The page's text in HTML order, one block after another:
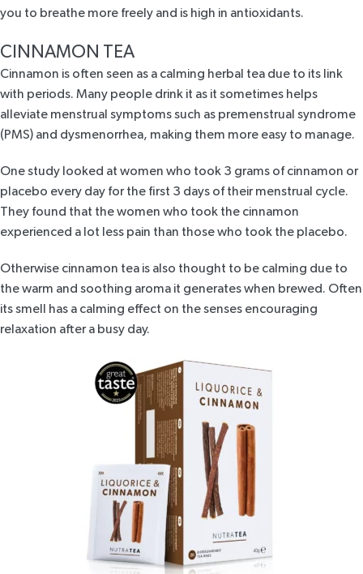
you to breathe more freely and is high in antioxidants.
CINNAMON TEA
Cinnamon is often seen as a calming herbal tea due to its link
with periods. Many people drink it as it sometimes helps
alleviate menstrual symptoms such as premenstrual syndrome
(PMS) and dysmenorrhea, making them more easy to manage.
One study looked at women who took 3 grams of cinnamon or
placebo every day for the first 3 days of their menstrual cycle.
They found that the women who took the cinnamon
experienced a lot less pain than those who took the placebo.
Otherwise cinnamon tea is also thought to be calming due to
the warm and soothing aroma it generates when brewed. Often
its smell has a calming effect on the senses encouraging
relaxation after a busy day.